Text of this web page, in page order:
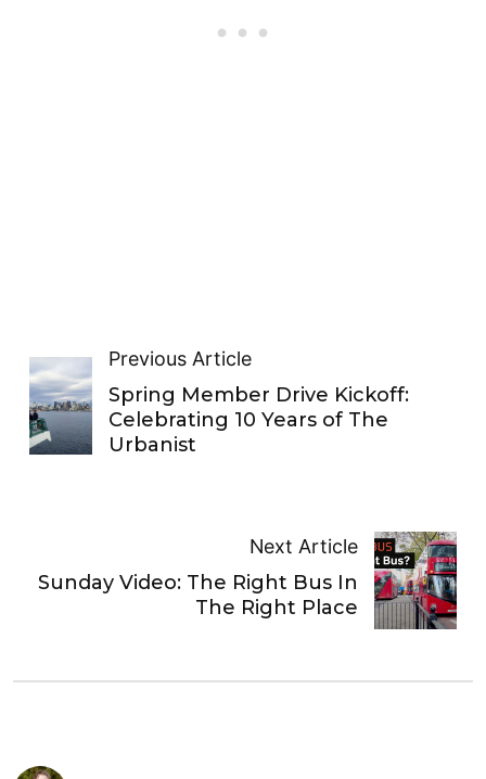
Previous Article
Spring Member Drive Kickoff:
Celebrating 10 Years of The
Urbanist
Next Article
Sunday Video: The Right Bus In
The Right Place